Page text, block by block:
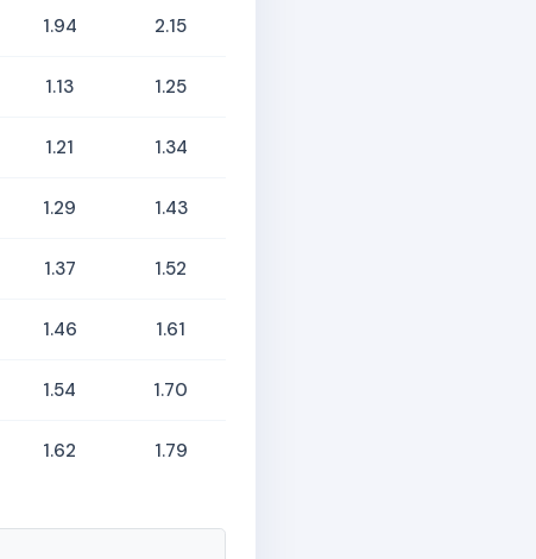
1.94 2.15
1.13 1.25
1.21 1.34
1.29 1.43
1.37 1.52
1.46 1.61
1.54 1.70
1.62 1.79